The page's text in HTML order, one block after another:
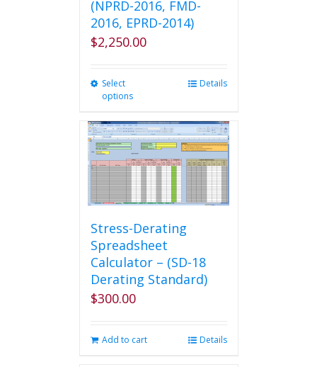
(NPRD-2016, FMD-
2016, EPRD-2014)
$2,250.00
Select
options
multiple
variants.
The
options
may
be
on
the
product
page
Details
Stress-Derating
Spreadsheet
Calculator – (SD-18
Derating Standard)
$300.00
Add to cart Details